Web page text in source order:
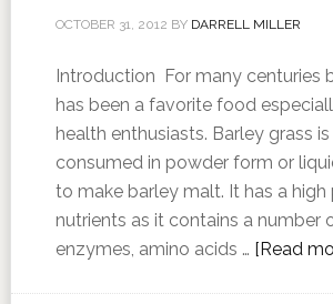
OCTOBER 31, 2012 BY DARRELL MILLER
Introduction For many centuries
has been a favorite food
health enthusiasts. Barley grass
consumed in powder form or
to make barley malt. It has a high
nutrients as it contains a number
enzymes, amino acids … [Read